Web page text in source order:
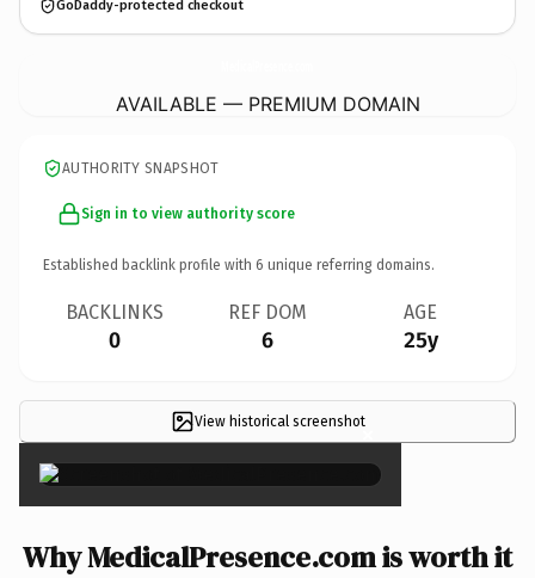
GoDaddy-protected checkout
AVAILABLE — PREMIUM DOMAIN
AUTHORITY SNAPSHOT
Sign in to view authority score
Established backlink profile with 6 unique referring domains.
BACKLINKS
0
REF DOM
6
AGE
25y
View historical screenshot×
Why MedicalPresence.com is worth it